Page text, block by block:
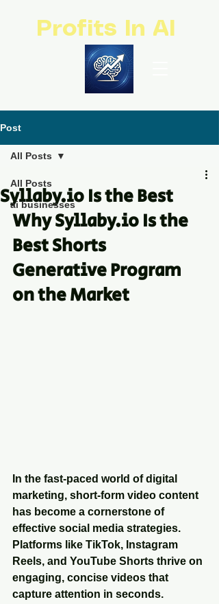
Profits In AI
Post
All Posts
ai businesses
All Posts
Syllaby.io Is the Best
Why Syllaby.io Is the
Best Shorts
Generative Program
on the Market
In the fast-paced world of digital
marketing, short-form video content
has become a cornerstone of
effective social media strategies.
Platforms like TikTok, Instagram
Reels, and YouTube Shorts thrive on
engaging, concise videos that
capture attention in seconds.